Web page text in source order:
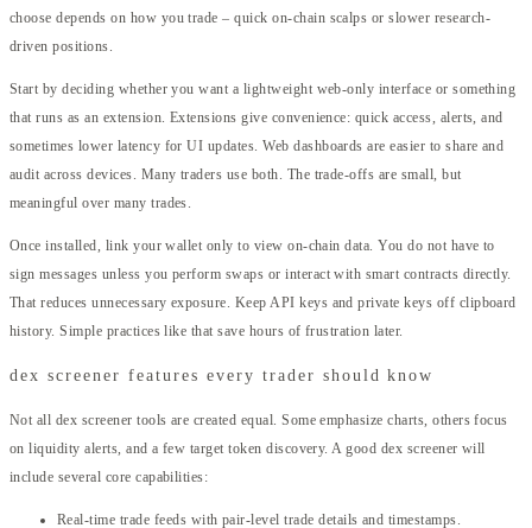
choose depends on how you trade – quick on-chain scalps or slower research-
driven positions.
Start by deciding whether you want a lightweight web-only interface or something
that runs as an extension. Extensions give convenience: quick access, alerts, and
sometimes lower latency for UI updates. Web dashboards are easier to share and
audit across devices. Many traders use both. The trade-offs are small, but
meaningful over many trades.
Once installed, link your wallet only to view on-chain data. You do not have to
sign messages unless you perform swaps or interact with smart contracts directly.
That reduces unnecessary exposure. Keep API keys and private keys off clipboard
history. Simple practices like that save hours of frustration later.
dex screener features every trader should know
Not all dex screener tools are created equal. Some emphasize charts, others focus
on liquidity alerts, and a few target token discovery. A good dex screener will
include several core capabilities:
Real-time trade feeds with pair-level trade details and timestamps.